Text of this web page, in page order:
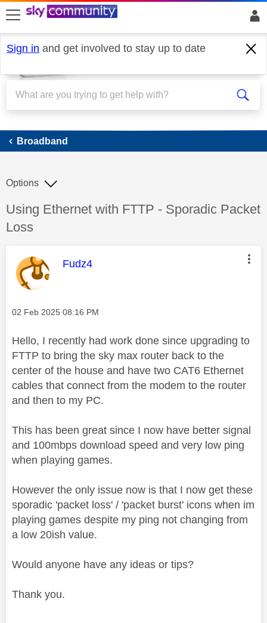
skip to search
skip to content
skip to footer
Sign in and get involved to stay up to date
Broadband
Broadband
Discussion topic:
Using Ethernet with FTTP - Sporadic Packet
Loss
Options
This message was authored by:
Fudz4
Message posted on
‎02 Feb 2025 08:16 PM
Hello, I recently had work done since upgrading to
FTTP to bring the sky max router back to the
center of the house and have two CAT6 Ethernet
cables that connect from the modem to the router
and then to my PC.
This has been great since I now have better signal
and 100mbps download speed and very low ping
when playing games.
However the only issue now is that I now get these
sporadic 'packet loss' / 'packet burst' icons when im
playing games despite my ping not changing from
a low 20ish value.
Would anyone have any ideas or tips?
Thank you.